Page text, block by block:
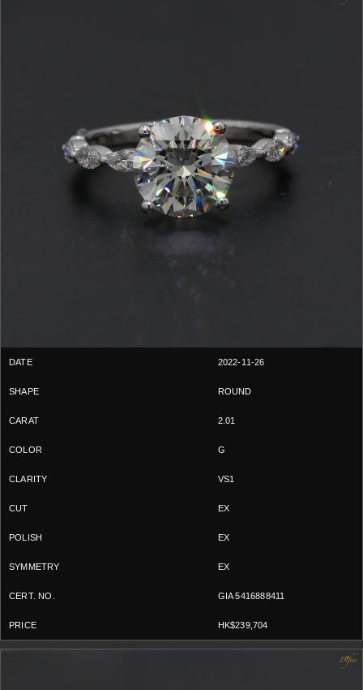
2022-11-26
ROUND
2.01
G
VS1
EX
EX
EX
GIA 5416888411
HK$239,704